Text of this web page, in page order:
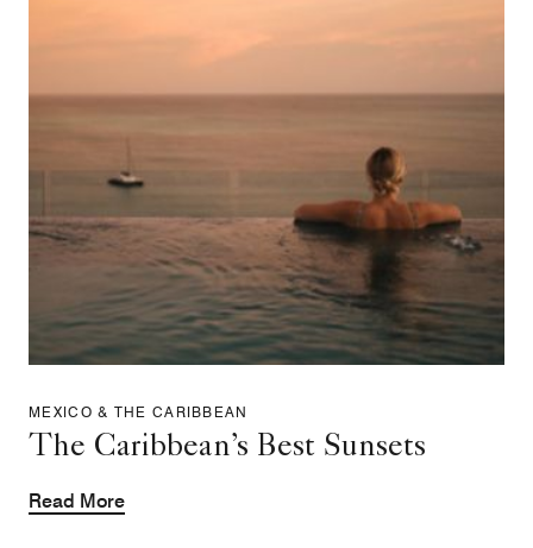
MEXICO & THE CARIBBEAN
The Caribbean’s Best Sunsets
Read More